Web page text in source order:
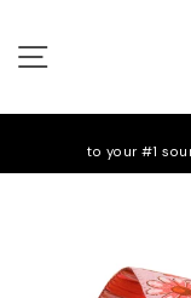
content SITE
to your #1